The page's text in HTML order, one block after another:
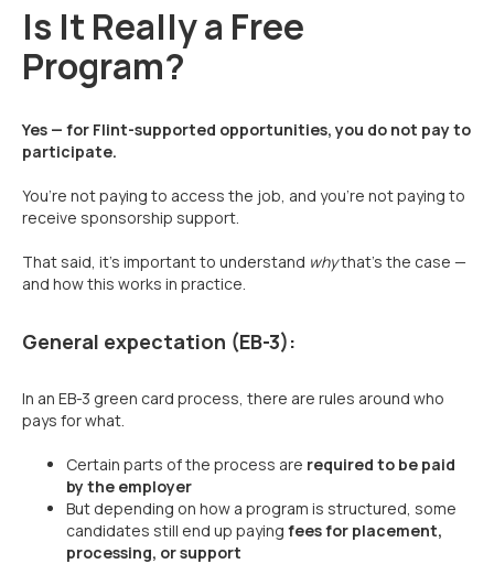
Is It Really a Free
Program?
Yes — for Flint-supported opportunities, you do not pay to
participate.
You’re not paying to access the job, and you’re not paying to
receive sponsorship support.
That said, it’s important to understand whythat’s the case —
and how this works in practice.
General expectation (EB-3):
In an EB-3 green card process, there are rules around who
pays for what.
Certain parts of the process are required to be paid
by the employer
But depending on how a program is structured, some
candidates still end up paying fees for placement,
processing, or support